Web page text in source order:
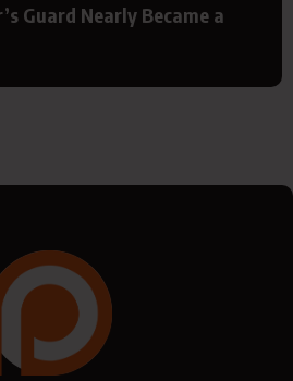
Guard Nearly Became a